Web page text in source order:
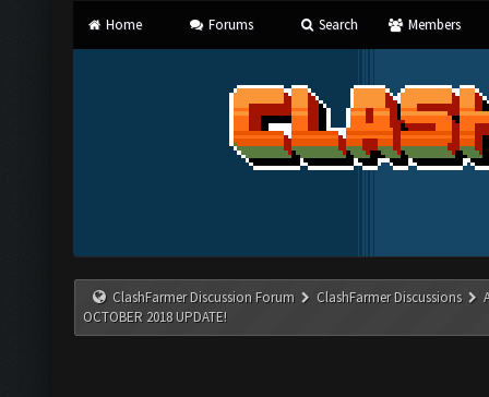
Home Forums Search Members
ClashFarmer Discussion Forum ClashFarmer Discussions
OCTOBER 2018 UPDATE!